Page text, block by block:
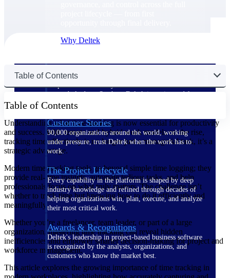
Why Deltek
The Deltek Difference
Purpose-built. Industry-tuned. Governance woven in
— not bolted on. See how Deltek is engineered for
the way project-based businesses actually work.
Customer Stories
30,000 organizations around the world, working
under pressure, trust Deltek when the work has to
work.
The Project Lifecycle
Every capability in the platform is shaped by deep
industry knowledge and refined through decades of
helping organizations win, plan, execute, and analyze
their most critical work.
Awards & Recognitions
Deltek's leadership in project-based business software
is recognized by the analysts, organizations, and
customers who know the market best.
Table of Contents
Table of Contents
Understanding what time tracking is now essential for productivity
and success. With remote and hybrid work models on the rise,
tracking time effectively is no longer just a managerial task, it’s a
strategic advantage.
Modern time tracking tools go beyond simple time logging; they
provide real-time insights, automate tedious tasks, and help
professionals focus on what truly matters. The challenge isn’t
whether to track time but knowing how to do it efficiently and
meaningfully.
Whether you’re a freelancer, team leader, or part of a large
organization, mastering time tracking can reveal hidden
inefficiencies and empower smarter decision-making for project and
workforce management.
This article explores the growing importance of time tracking in